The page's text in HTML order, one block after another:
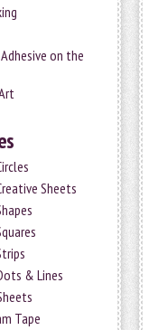
on the
Sheets
& Lines
Tape